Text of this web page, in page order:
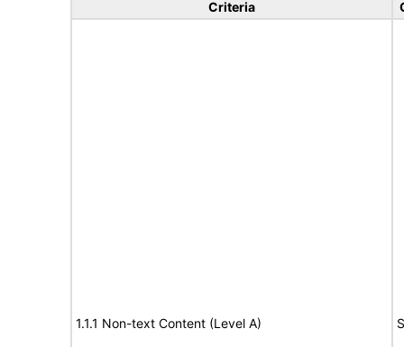
Criteria
1.1.1 Non-text Content (Level A)